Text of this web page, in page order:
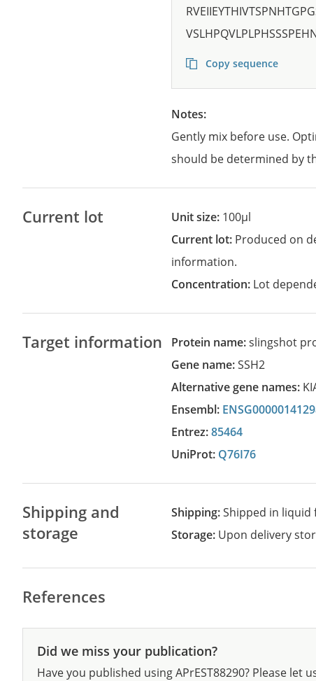
Copy sequence
Notes:
Gently mix before use.
should be determined by
Current lot Unit size: 100µl
Current lot: Produced on
information.
Concentration: Lot
Target information Protein name:slingshot
Gene name:SSH2
Alternative gene names:
Ensembl:
Entrez:85464
UniProt: Q76I76
Shipping and
storage
Shipping:Shipped in liquid
Storage: Upon delivery
References
Did we miss your publication?
Have you published using APrEST88290? Please